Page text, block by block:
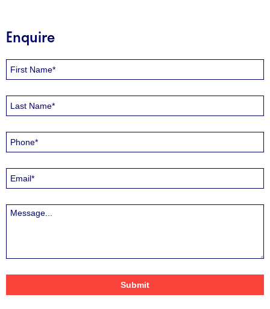
Enquire